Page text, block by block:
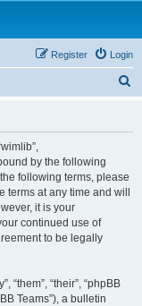
Login
Register
by the following
following terms, please
terms at any time and will
it is your
continued use of
to be legally
“them”, “their”, “phpBB
Teams”), a bulletin